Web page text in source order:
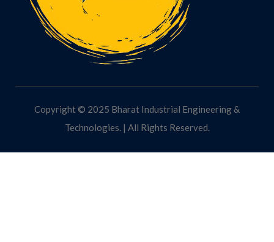
Copyright © 2025 Bharat Industrial Engineering &
Technologies. | All Rights Reserved.